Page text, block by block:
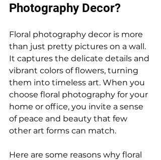
Photography Decor?
Floral photography decor is more
than just pretty pictures on a wall.
It captures the delicate details and
vibrant colors of flowers, turning
them into timeless art. When you
choose floral photography for your
home or office, you invite a sense
of peace and beauty that few
other art forms can match.
Here are some reasons why floral